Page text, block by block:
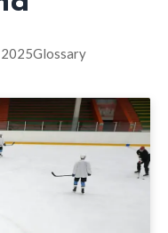
Glossary